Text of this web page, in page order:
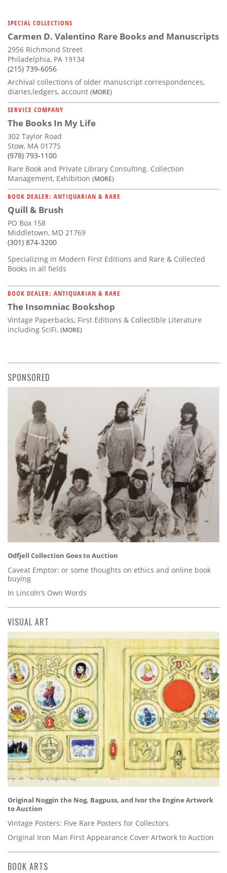
SPECIAL COLLECTIONS
Carmen D. Valentino Rare Books and Manuscripts
2956 Richmond Street
Philadelphia, PA 19134
(215) 739-6056
Archival collections of older manuscript correspondences,
diaries,ledgers, account (MORE)
SERVICE COMPANY
The Books In My Life
302 Taylor Road
Stow, MA 01775
(978) 793-1100
Rare Book and Private Library Consulting. Collection
Management, Exhibition (MORE)
BOOK DEALER: ANTIQUARIAN & RARE
Quill & Brush
PO Box 158
Middletown, MD 21769
(301) 874-3200
Specializing in Modern First Editions and Rare & Collected
Books in all fields
BOOK DEALER: ANTIQUARIAN & RARE
The Insomniac Bookshop
Vintage Paperbacks, First Editions & Collectible Literature
including SciFi, (MORE)
SPONSORED
Odfjell Collection Goes to Auction
Caveat Emptor: or some thoughts on ethics and online book
buying
In Lincoln’s Own Words
VISUAL ART
Original Noggin the Nog, Bagpuss, and Ivor the Engine Artwork
to Auction
Vintage Posters: Five Rare Posters for Collectors
Original Iron Man First Appearance Cover Artwork to Auction
BOOK ARTS